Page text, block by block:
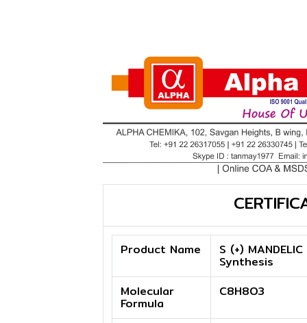
Product Name S (+)
Synthesis
Molecular
Formula
C8H8O3